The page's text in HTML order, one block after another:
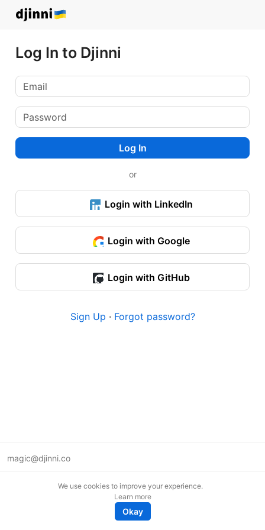
Log In to Djinni
Log In
or
Login with LinkedIn
Login with Google
Login with GitHub
Sign Up · Forgot password?
magic@djinni.co
We use cookies to improve your experience.
Learn more
Okay